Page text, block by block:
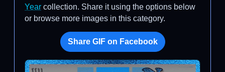
Year collection. Share it using the options below
or browse more images in this category.
Share GIF on Facebook